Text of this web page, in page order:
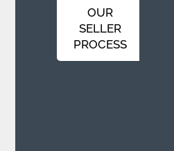
OUR
SELLER
PROCESS